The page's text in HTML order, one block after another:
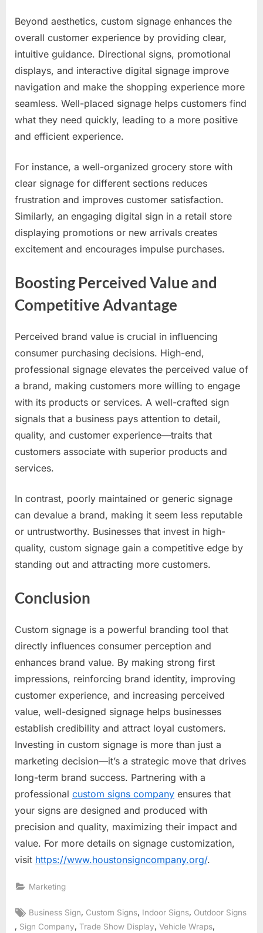
Beyond aesthetics, custom signage enhances the
overall customer experience by providing clear,
intuitive guidance. Directional signs, promotional
displays, and interactive digital signage improve
navigation and make the shopping experience more
seamless. Well-placed signage helps customers find
what they need quickly, leading to a more positive
and efficient experience.
For instance, a well-organized grocery store with
clear signage for different sections reduces
frustration and improves customer satisfaction.
Similarly, an engaging digital sign in a retail store
displaying promotions or new arrivals creates
excitement and encourages impulse purchases.
Boosting Perceived Value and
Competitive Advantage
Perceived brand value is crucial in influencing
consumer purchasing decisions. High-end,
professional signage elevates the perceived value of
a brand, making customers more willing to engage
with its products or services. A well-crafted sign
signals that a business pays attention to detail,
quality, and customer experience—traits that
customers associate with superior products and
services.
In contrast, poorly maintained or generic signage
can devalue a brand, making it seem less reputable
or untrustworthy. Businesses that invest in high-
quality, custom signage gain a competitive edge by
standing out and attracting more customers.
Conclusion
Custom signage is a powerful branding tool that
directly influences consumer perception and
enhances brand value. By making strong first
impressions, reinforcing brand identity, improving
customer experience, and increasing perceived
value, well-designed signage helps businesses
establish credibility and attract loyal customers.
Investing in custom signage is more than just a
marketing decision—it’s a strategic move that drives
long-term brand success. Partnering with a
professional custom signs company ensures that
your signs are designed and produced with
precision and quality, maximizing their impact and
value. For more details on signage customization,
visit https://www.houstonsigncompany.org/.
Marketing
Tags:
Business Sign Custom Signs Indoor Signs Outdoor Signs
Sign Company Trade Show Display Vehicle Wraps